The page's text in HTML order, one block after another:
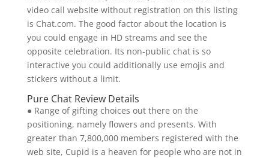
video call website without registration on this listing
is Chat.com. The good factor about the location is
you could engage in HD streams and see the
opposite celebration. Its non-public chat is so
interactive you could additionally use emojis and
stickers without a limit.
Pure Chat Review Details
● Range of gifting choices out there on the
positioning, namely flowers and presents. With
greater than 7,800,000 members registered with the
web site, Cupid is a heaven for people who are not in